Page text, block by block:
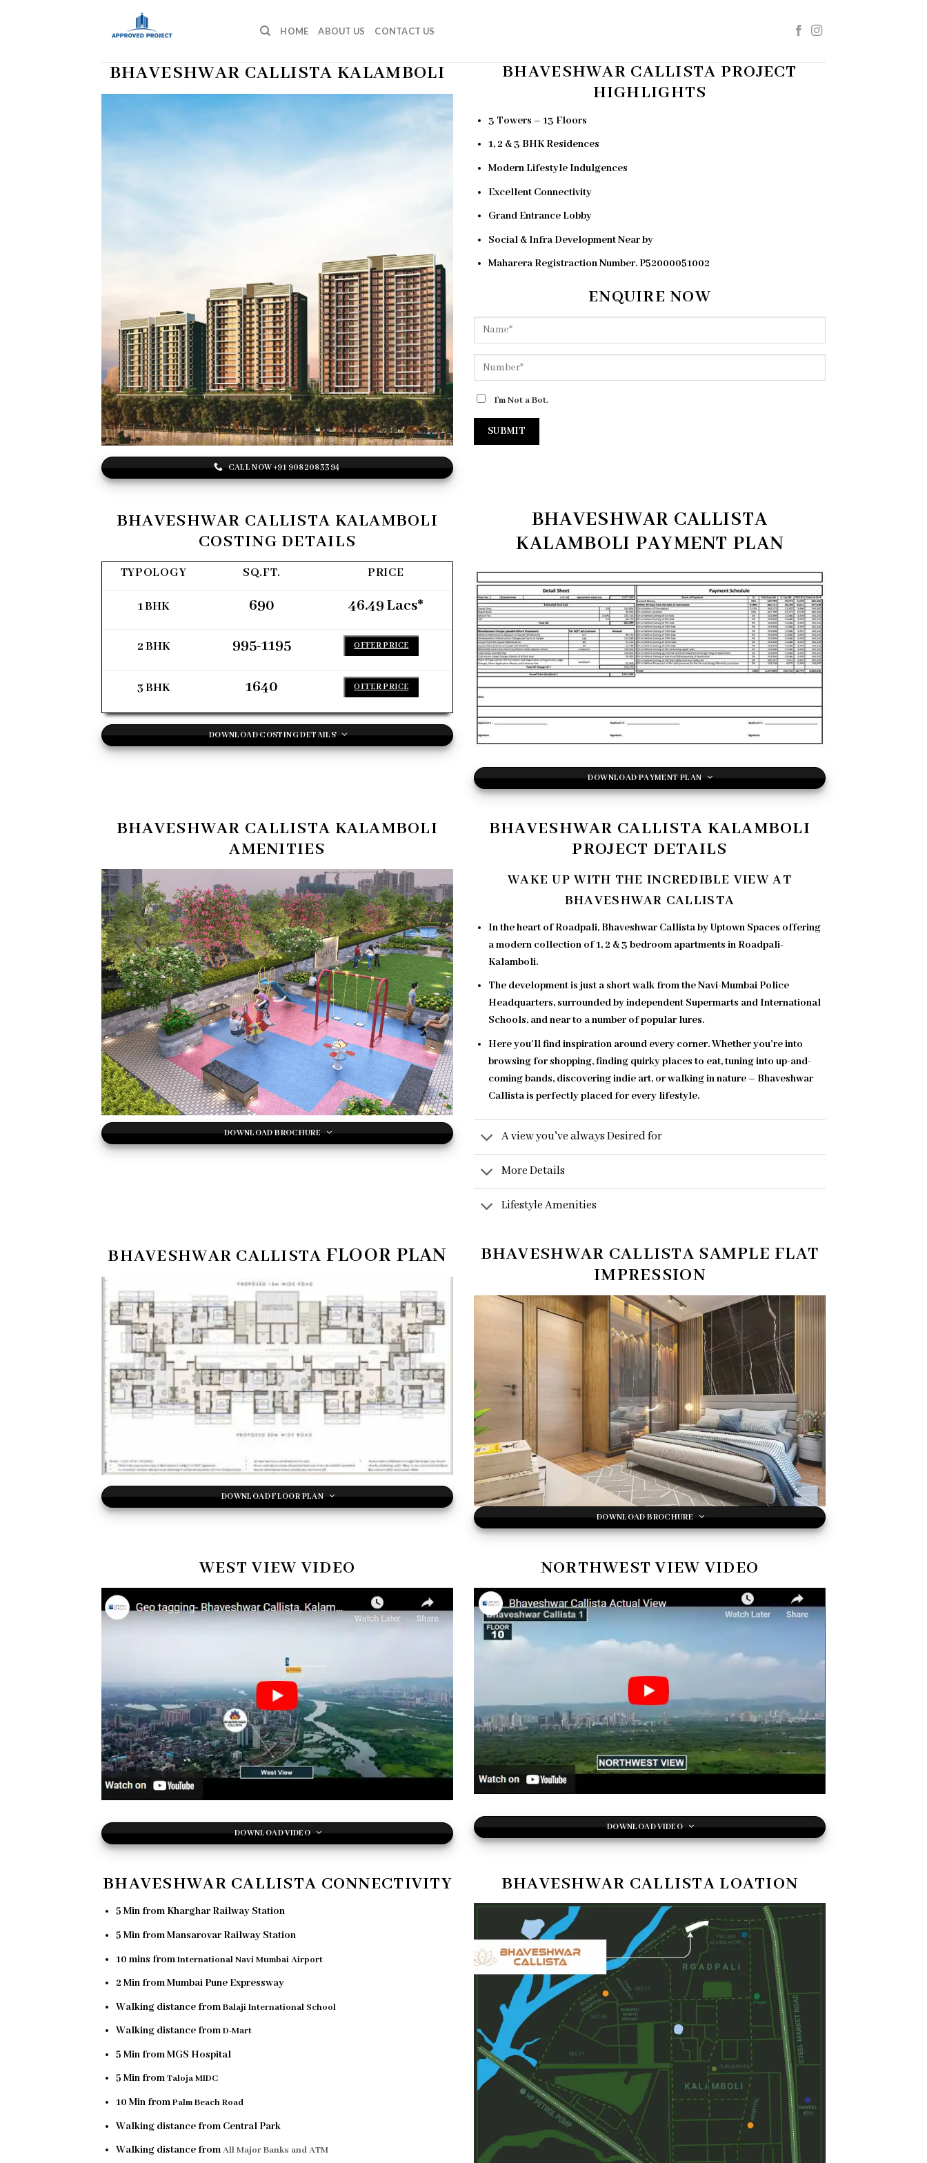
HOME ABOUT US CONTACT US
BHAVESHWAR CALLISTA KALAMBOLI
CALL NOW +91 9082083394
BHAVESHWAR CALLISTA PROJECT
HIGHLIGHTS
3 Towers – 13 Floors
1, 2 & 3 BHK Residences
Modern Lifestyle Indulgences
Excellent Connectivity
Grand Entrance Lobby
Social & Infra Development Near by
Maharera Registraction Number. P52000051002
ENQUIRE NOW
I'm Not a Bot.
BHAVESHWAR CALLISTA KALAMBOLI
COSTING DETAILS
TYPOLOGY SQ.FT. PRICE
1 BHK 690 46.49 Lacs*
2 BHK 995-1195 OFFER PRICE
3 BHK 1640 OFFER PRICE
DOWNLOAD COSTING DETAILS
BHAVESHWAR CALLISTA
KALAMBOLI PAYMENT PLAN
DOWNLOAD PAYMENT PLAN
BHAVESHWAR CALLISTA KALAMBOLI
AMENITIES
DOWNLOAD BROCHURE
BHAVESHWAR CALLISTA KALAMBOLI
PROJECT DETAILS
WAKE UP WITH THE INCREDIBLE VIEW AT
BHAVESHWAR CALLISTA
In the heart of Roadpali, Bhaveshwar Callista by Uptown Spaces offering
a modern collection of 1, 2 & 3 bedroom apartments in Roadpali-
Kalamboli.
The development is just a short walk from the Navi-Mumbai Police
Headquarters, surrounded by independent Supermarts and International
Schools, and near to a number of popular lures.
Here you’ll find inspiration around every corner. Whether you’re into
browsing for shopping, finding quirky places to eat, tuning into up-and-
coming bands, discovering indie art, or walking in nature – Bhaveshwar
Callista is perfectly placed for every lifestyle.
A view you've always Desired for
More Details
Lifestyle Amenities
BHAVESHWAR CALLISTA FLOOR PLAN
DOWNLOAD FLOOR PLAN
BHAVESHWAR CALLISTA SAMPLE FLAT
IMPRESSION
DOWNLOAD BROCHURE
WEST VIEW VIDEO
DOWNLOAD VIDEO
NORTHWEST VIEW VIDEO
DOWNLOAD VIDEO
BHAVESHWAR CALLISTA CONNECTIVITY
5 Min from Kharghar Railway Station
5 Min from Mansarovar Railway Station
10 mins fromInternational Navi Mumbai Airport
2 Min from Mumbai Pune Expressway
Walking distance fromBalaji International School
Walking distance fromD-Mart
5 Min from MGS Hospital
5 Min fromTaloja MIDC
10 Min fromPalm Beach Road
Walking distance from Central Park
Walking distance fromAll Major Banks and ATM
BHAVESHWAR CALLISTA LOATION